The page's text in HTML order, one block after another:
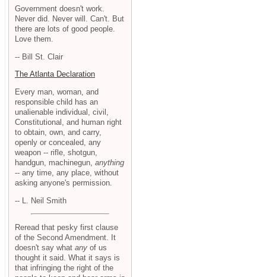
Government doesn't work.
Never did. Never will. Can't. But
there are lots of good people.
Love them.
-- Bill St. Clair
The Atlanta Declaration
Every man, woman, and
responsible child has an
unalienable individual, civil,
Constitutional, and human right
to obtain, own, and carry,
openly or concealed, any
weapon -- rifle, shotgun,
handgun, machinegun, anything
-- any time, any place, without
asking anyone's permission.
-- L. Neil Smith
Reread that pesky first clause
of the Second Amendment. It
doesn't say what any of us
thought it said. What it says is
that infringing the right of the